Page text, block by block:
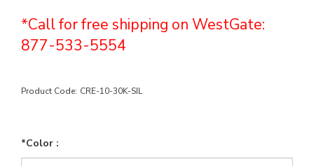
*Call for free shipping on WestGate:
877-533-5554
Product Code: CRE-10-30K-SIL
*Color :